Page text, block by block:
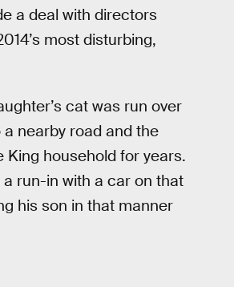
a deal with directors
most disturbing,
cat was run over
nearby road and the
household for years.
a run-in with a car on that
his son in that manner